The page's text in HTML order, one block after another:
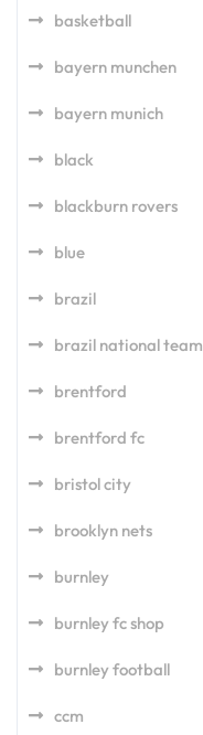
basketball
bayern munchen
bayern munich
black
blackburn rovers
blue
brazil
brazil national team
brentford
brentford fc
bristol city
brooklyn nets
burnley
burnley fc shop
burnley football
ccm